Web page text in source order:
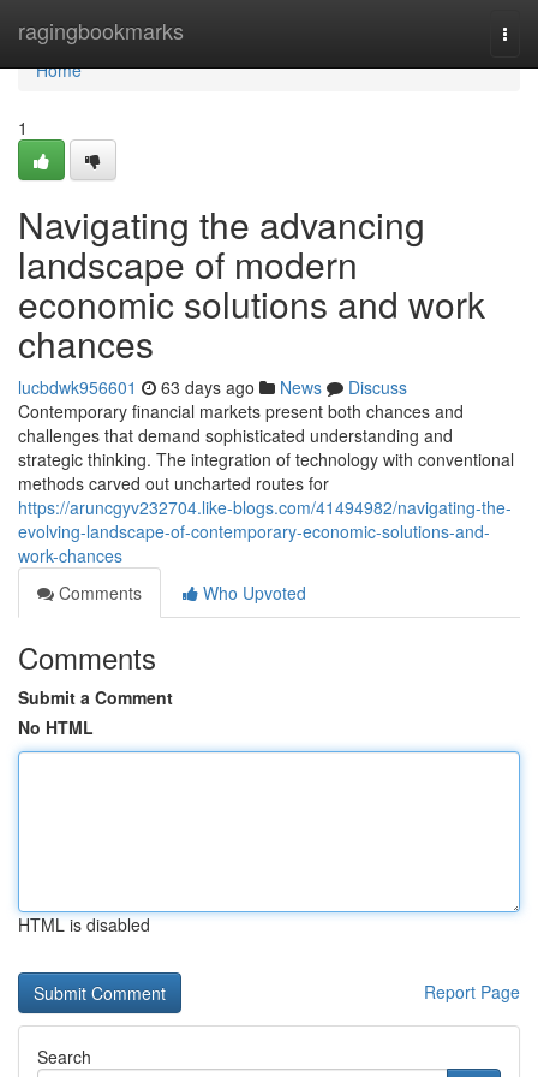
ragingbookmarks
Home
Home
1
Navigating the advancing
landscape of modern
economic solutions and work
chances
lucbdwk956601 63 days ago News
Discuss
Contemporary financial markets present both chances and
challenges that demand sophisticated understanding and
strategic thinking. The integration of technology with conventional
methods carved out uncharted routes for
https://aruncgyv232704.like-blogs.com/41494982/navigating-the-
evolving-landscape-of-contemporary-economic-solutions-and-
work-chances
Comments
Who Upvoted
Comments
Submit a Comment
No HTML
HTML is disabled
Report Page
Search